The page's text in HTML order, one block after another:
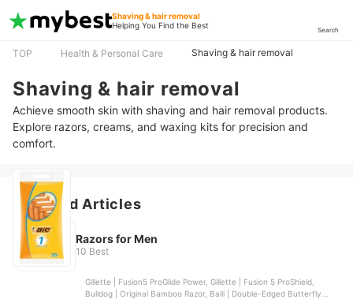
Shaving & hair removal
Helping You Find the Best
Search
TOP Health & Personal Care Shaving & hair removal
Shaving & hair removal
Achieve smooth skin with shaving and hair removal products.
Explore razors, creams, and waxing kits for precision and
comfort.
Featured Articles
Razors for Men
10 Best
Gillette | Fusion5 ProGlide Power, Gillette | Fusion 5 ProShield,
Bulldog | Original Bamboo Razor, Baili | Double-Edged Butterfly